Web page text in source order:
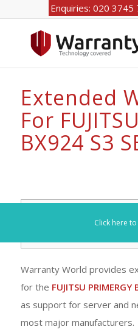
Enquiries: 020 3745
Extended
For
BX924 S3
Click here
Warranty World provides
for the FUJITSU PRIMERGY
as support for server and
most major manufacturers.